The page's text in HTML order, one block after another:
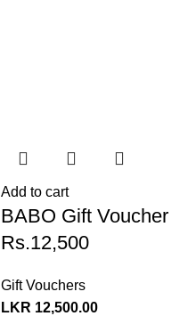
Add to cart
BABO Gift Voucher
Rs.12,500
Gift Vouchers
LKR 12,500.00